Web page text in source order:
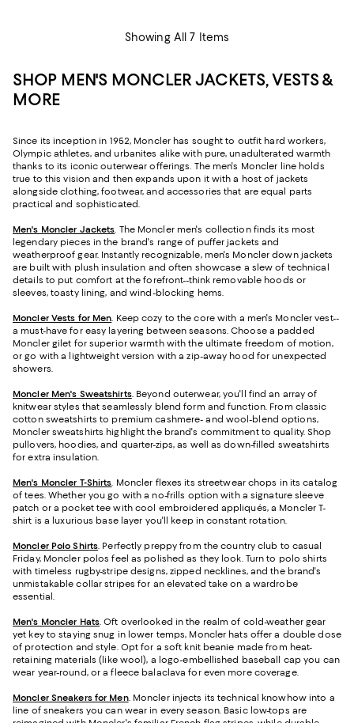
Showing All 7 Items
SHOP MEN'S MONCLER JACKETS, VESTS &
MORE
Since its inception in 1952, Moncler has sought to outfit hard workers,
Olympic athletes, and urbanites alike with pure, unadulterated warmth
thanks to its iconic outerwear offerings. The men's Moncler line holds
true to this vision and then expands upon it with a host of jackets
alongside clothing, footwear, and accessories that are equal parts
practical and sophisticated.
Men's Moncler Jackets. The Moncler men's collection finds its most
legendary pieces in the brand's range of puffer jackets and
weatherproof gear. Instantly recognizable, men's Moncler down jackets
are built with plush insulation and often showcase a slew of technical
details to put comfort at the forefront--think removable hoods or
sleeves, toasty lining, and wind-blocking hems.
Moncler Vests for Men. Keep cozy to the core with a men's Moncler vest--
a must-have for easy layering between seasons. Choose a padded
Moncler gilet for superior warmth with the ultimate freedom of motion,
or go with a lightweight version with a zip-away hood for unexpected
showers.
Moncler Men's Sweatshirts. Beyond outerwear, you'll find an array of
knitwear styles that seamlessly blend form and function. From classic
cotton sweatshirts to premium cashmere- and wool-blend options,
Moncler sweatshirts highlight the brand's commitment to quality. Shop
pullovers, hoodies, and quarter-zips, as well as down-filled sweatshirts
for extra insulation.
Men's Moncler T-Shirts. Moncler flexes its streetwear chops in its catalog
of tees. Whether you go with a no-frills option with a signature sleeve
patch or a pocket tee with cool embroidered appliqués, a Moncler T-
shirt is a luxurious base layer you'll keep in constant rotation.
Moncler Polo Shirts. Perfectly preppy from the country club to casual
Friday, Moncler polos feel as polished as they look. Turn to polo shirts
with timeless rugby-stripe designs, zipped necklines, and the brand's
unmistakable collar stripes for an elevated take on a wardrobe
essential.
Men's Moncler Hats. Oft overlooked in the realm of cold-weather gear
yet key to staying snug in lower temps, Moncler hats offer a double dose
of protection and style. Opt for a soft knit beanie made from heat-
retaining materials (like wool), a logo-embellished baseball cap you can
wear year-round, or a fleece balaclava for even more coverage.
Moncler Sneakers for Men. Moncler injects its technical knowhow into a
line of sneakers you can wear in every season. Basic low-tops are